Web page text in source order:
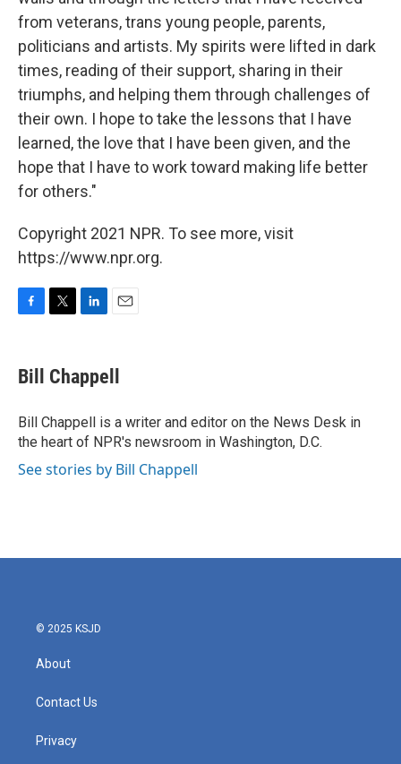
from veterans, trans young people, parents,
politicians and artists. My spirits were lifted in dark
times, reading of their support, sharing in their
triumphs, and helping them through challenges of
their own. I hope to take the lessons that I have
learned, the love that I have been given, and the
hope that I have to work toward making life better
for others."
Copyright 2021 NPR. To see more, visit
https://www.npr.org.
e
b
o
k
t
t
r
k
e
I
n
i
l
Bill Chappell
Bill Chappell is a writer and editor on the News Desk in
the heart of NPR's newsroom in Washington, D.C.
See stories by Bill Chappell
© 2025 KSJD
About
Contact Us
Privacy